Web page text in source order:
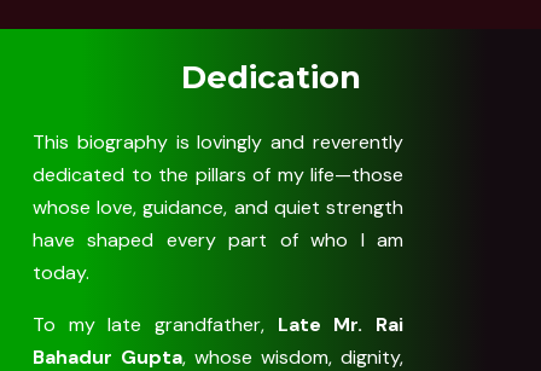
Dedication
This biography is lovingly and reverently
dedicated to the pillars of my life—those
whose love, guidance, and quiet strength
have shaped every part of who I am
today.
To my late grandfather, Late Mr. Rai
Bahadur Gupta, whose wisdom, dignity,